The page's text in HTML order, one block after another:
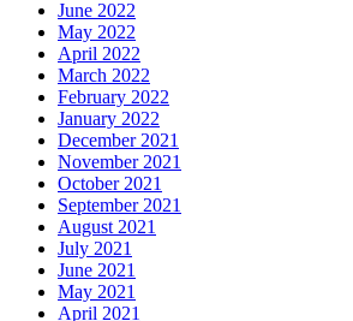
June 2022
May 2022
April 2022
March 2022
February 2022
January 2022
December 2021
November 2021
October 2021
September 2021
August 2021
July 2021
June 2021
May 2021
April 2021